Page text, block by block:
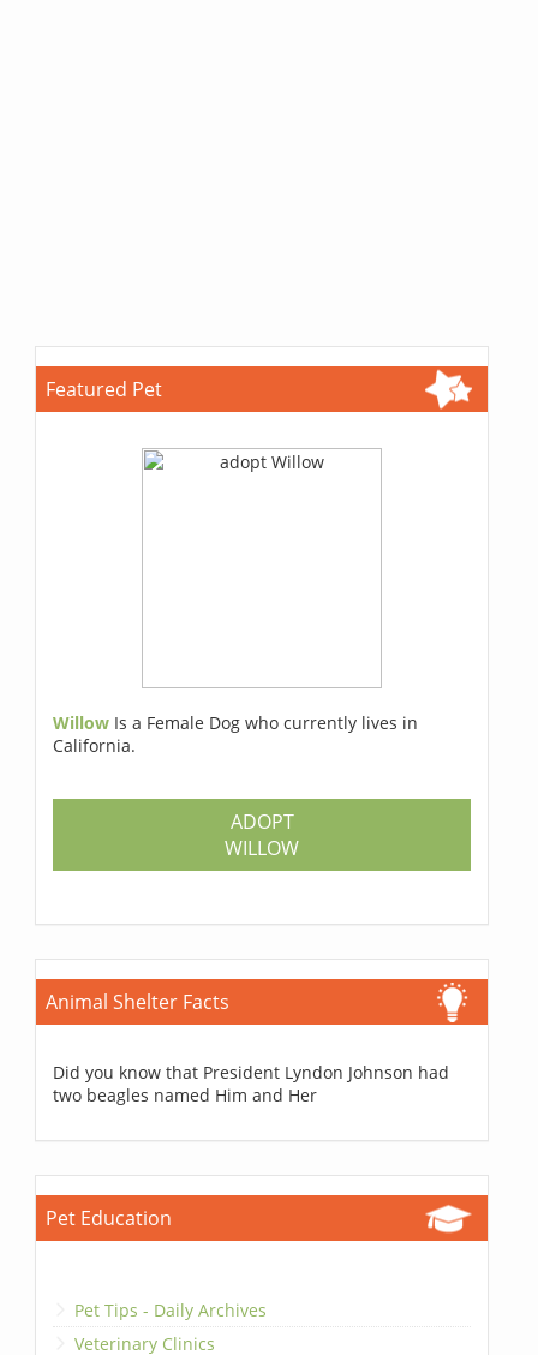
Featured Pet
Willow Is a Female Dog who currently lives in
California.
ADOPT
WILLOW
Animal Shelter Facts
Did you know that President Lyndon Johnson had
two beagles named Him and Her
Pet Education
Pet Tips - Daily Archives
Veterinary Clinics